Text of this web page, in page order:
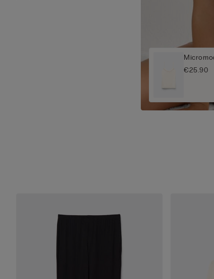
€25.90